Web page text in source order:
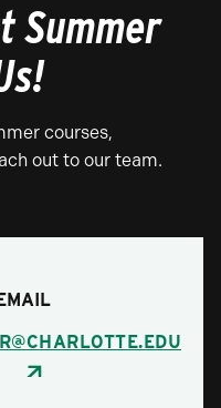
Summer
courses,
out to our team.